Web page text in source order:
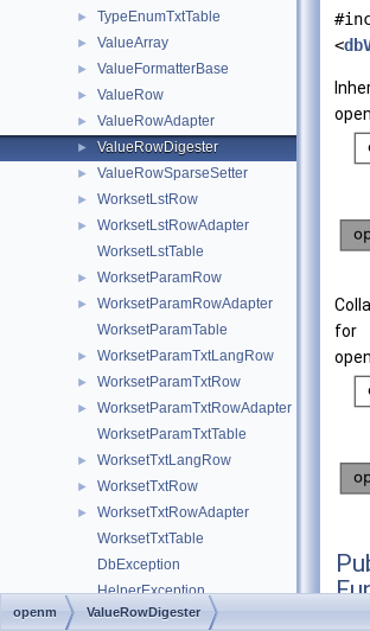
► TypeEnumTxtTable
► ValueArray
► ValueFormatterBase
► ValueRow
► ValueRowAdapter
► ValueRowDigester
► ValueRowSparseSetter
► WorksetLstRow
►
WorksetLstRowAdapter
WorksetLstTable
► WorksetParamRow
►
WorksetParamRowAdapter
WorksetParamTable
► WorksetParamTxtLangRow
► WorksetParamTxtRow
►
WorksetParamTxtRowAdapter
WorksetParamTxtTable
► WorksetTxtLangRow
► WorksetTxtRow
►
WorksetTxtRowAdapter
WorksetTxtTable
DbException
HelperException
IRowBaseList
<
for
openm ValueRowDigester